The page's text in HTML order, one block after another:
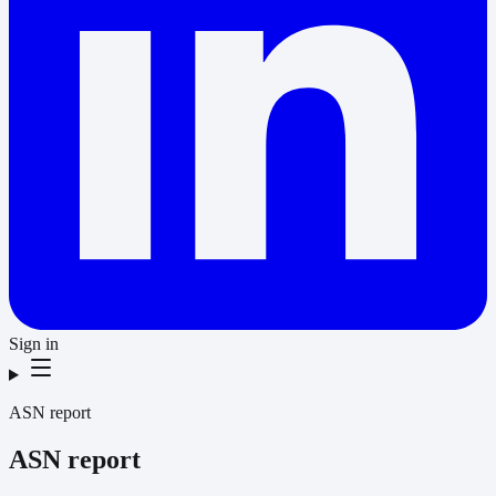
Sign in
ASN report
ASN report